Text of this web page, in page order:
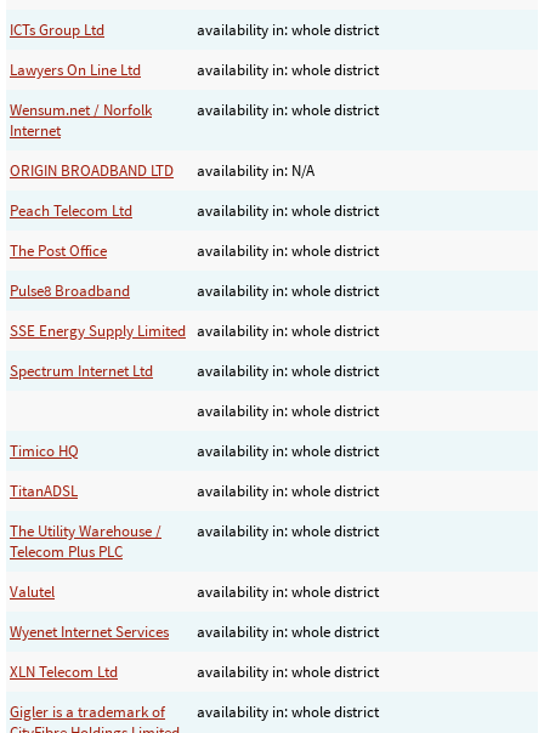
ICTs Group Ltd
availability in: whole district
Lawyers On Line Ltd
availability in: whole district
Wensum.net / Norfolk
Internet
availability in: whole district
ORIGIN BROADBAND LTD
availability in: N/A
Peach Telecom Ltd
availability in: whole district
The Post Office
availability in: whole district
Pulse8 Broadband
availability in: whole district
SSE Energy Supply Limited availability in: whole district
Spectrum Internet Ltd
availability in: whole district
availability in: whole district
Timico HQ
availability in: whole district
TitanADSL
availability in: whole district
The Utility Warehouse /
Telecom Plus PLC
availability in: whole district
Valutel
availability in: whole district
Wyenet Internet Services
availability in: whole district
XLN Telecom Ltd
availability in: whole district
Gigler is a trademark of
availability in: whole district